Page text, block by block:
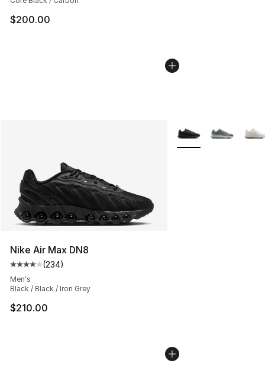
$200.00
Nike Air Max DN8
Average customer rating - [4 out of 5 stars], 234
(234)
Men's
Black / Black / Iron Grey
$210.00
More Colors